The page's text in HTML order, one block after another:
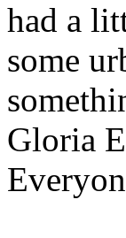
had a
some
Gloria